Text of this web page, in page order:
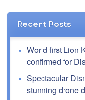
Recent Posts
World first Lion
confirmed for
Spectacular
stunning drone